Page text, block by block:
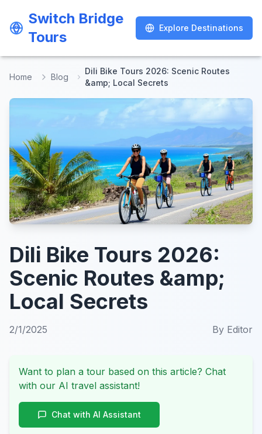
Switch Bridge
Tours
Explore Destinations
Switch Bridge
Tours
Explore Destinations
Home Blog
Dili Bike Tours 2026: Scenic Routes
&amp; Local Secrets
Dili Bike Tours 2026:
Scenic Routes &amp;
Local Secrets
2/1/2025 By Editor
Want to plan a tour based on this article? Chat
with our AI travel assistant!
Chat with AI Assistant